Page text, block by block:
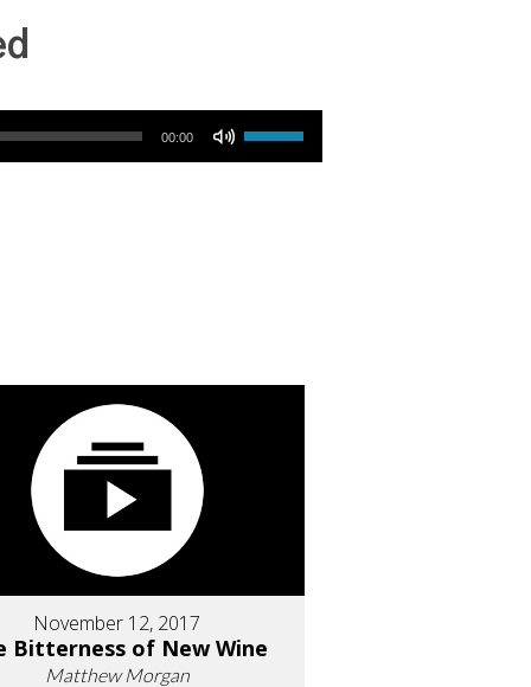
00:00
Use Up/Down Arrow keys to increase or decrease volume.
November 12, 2017
Bitterness of New Wine
Matthew Morgan